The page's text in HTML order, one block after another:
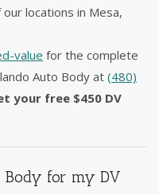
locations in Mesa,
value for the complete
Auto Body at (480)
your free $450 DV
Body for my DV